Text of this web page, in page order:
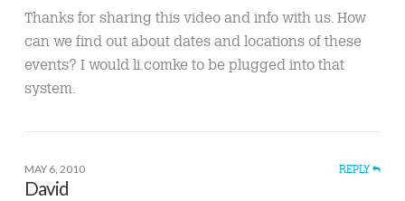
Thanks for sharing this video and info with us. How
can we find out about dates and locations of these
events? I would li.comke to be plugged into that
system.
MAY 6, 2010 REPLY
David